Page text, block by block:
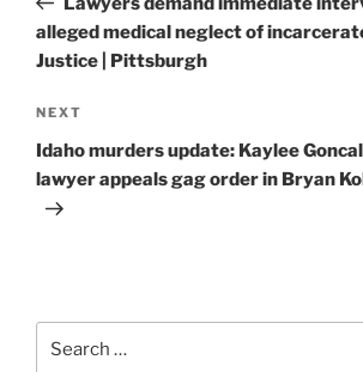
alleged medical neglect of
Justice | Pittsburgh
Next
Post
NEXT
Idaho murders update: Kaylee
lawyer appeals gag order in Bryan